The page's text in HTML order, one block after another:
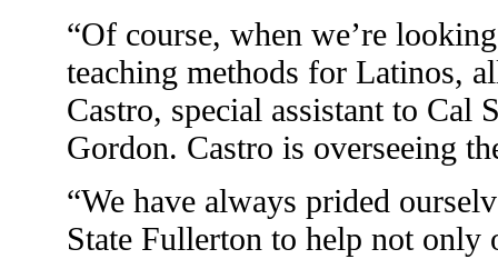
“Of course, when we’re
teaching methods for Latinos,
Castro, special assistant to
Gordon. Castro is overseeing
“We have always prided
State Fullerton to help not only